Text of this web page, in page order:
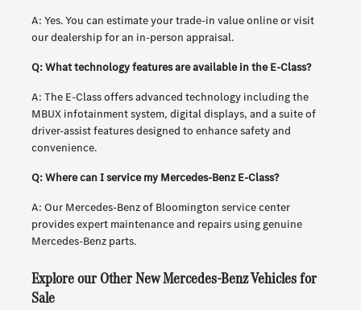
A: Yes. You can estimate your trade-in value online or visit
our dealership for an in-person appraisal.
Q: What technology features are available in the E-Class?
A: The E-Class offers advanced technology including the
MBUX infotainment system, digital displays, and a suite of
driver-assist features designed to enhance safety and
convenience.
Q: Where can I service my Mercedes-Benz E-Class?
A: Our Mercedes-Benz of Bloomington service center
provides expert maintenance and repairs using genuine
Mercedes-Benz parts.
Explore our Other New Mercedes-Benz Vehicles for
Sale